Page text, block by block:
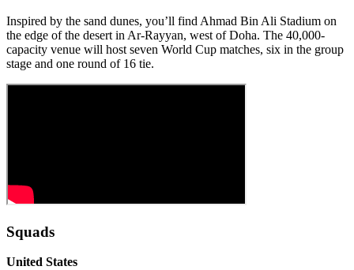
Inspired by the sand dunes, you’ll find Ahmad Bin Ali Stadium on
the edge of the desert in Ar-Rayyan, west of Doha. The 40,000-
capacity venue will host seven World Cup matches, six in the group
stage and one round of 16 tie.
Squads
United States